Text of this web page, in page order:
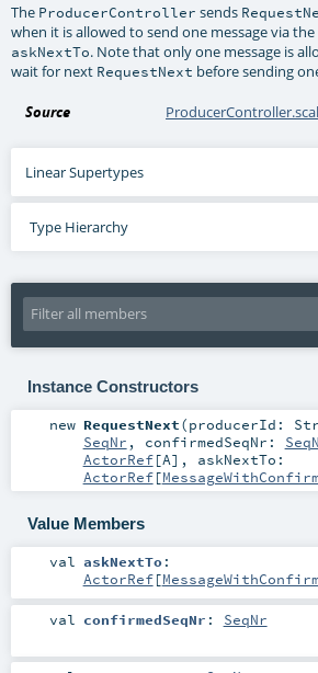
The ProducerController sends
when it is allowed to send one message via the
askNextTo. Note that only one message is
wait for next RequestNext before sending
Source
Linear Supertypes
Type Hierarchy
Instance Constructors
new RequestNext(producerId:
SeqNr , confirmedSeqNr:
ActorRef[A] , askNextTo:
ActorRef[
Value Members
val askNextTo:
ActorRef[
val confirmedSeqNr : SeqNr